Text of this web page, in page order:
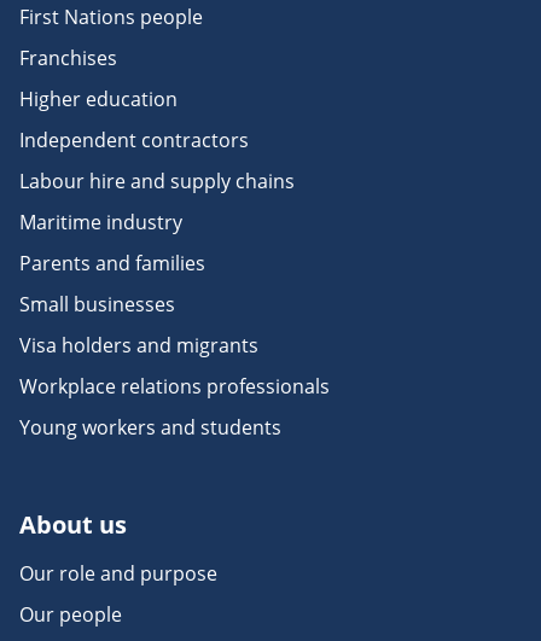
First Nations people
Franchises
Higher education
Independent contractors
Labour hire and supply chains
Maritime industry
Parents and families
Small businesses
Visa holders and migrants
Workplace relations professionals
Young workers and students
About us
Our role and purpose
Our people